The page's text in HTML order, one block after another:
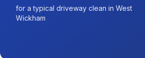
for a typical driveway clean in West
Wickham